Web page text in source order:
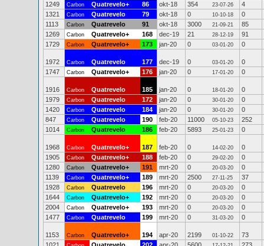
1249
Carbon Quatrevelo+ 86 okt-18 354 23-07-26
4
1321
Carbon Quatrevelo 79 okt-18 0 10-10-18
0
1113
Carbon Quatrevelo 91 okt-18 3000 21-09-21
85
1269
Carbon Quatrevelo+ 168 dec-19 21 28-12-19
91
1729
Carbon Quatrevelo+ 173 jan-20 0 03-01-20 0
1972 Carbon Quatrevelo 177 dec-19 0 03-01-20
0
1747
Carbon Quatrevelo+ 176 jan-20 0 17-01-20 0
1916 Carbon Quatrevelo 185 jan-20 0 18-01-20
0
1979
Carbon Quatrevelo 172 jan-20 0 30-01-20
0
1420
Carbon Quatrevelo 184 jan-20 0 30-01-20
0
847
Carbon Quatrevelo 190 feb-20 11000 05-10-23
252
1014
Carbon Quatrevelo 186 feb-20 5893 25-01-23 0
1968 Carbon Quatrevelo+ 187 feb-20 0 14-02-20
0
1905
Carbon Quatrevelo+ 188 feb-20 0 29-02-20
0
1280
Carbon Quatrevelo+ 191 mrt-20 0 20-03-20
0
1139
Carbon Quatrevelo+ 189 mrt-20 2500 27-11-25
37
1928
Carbon Quatrevelo 196 mrt-20 0 20-03-20
0
1644
Carbon Quatrevelo+ 192 mrt-20 0 20-03-20
0
2004
Carbon Quatrevelo+ 193 mrt-20 0 20-03-20
0
1477
Carbon Quatrevelo 199 mrt-20 0 31-03-20 0
1153 Carbon Quatrevelo+ 194 apr-20 2199 01-10-22
73